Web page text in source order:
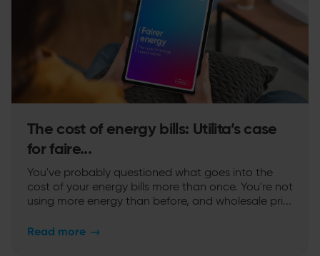
The cost of energy bills: Utilita’s case
for faire...
You've probably questioned what goes into the
cost of your energy bills more than once. You're not
using more energy than before, and wholesale pri...
Read more →